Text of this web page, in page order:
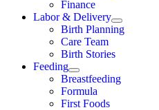
Finance
Labor & Delivery
Birth Planning
Care Team
Birth Stories
Feeding
Breastfeeding
Formula
First Foods